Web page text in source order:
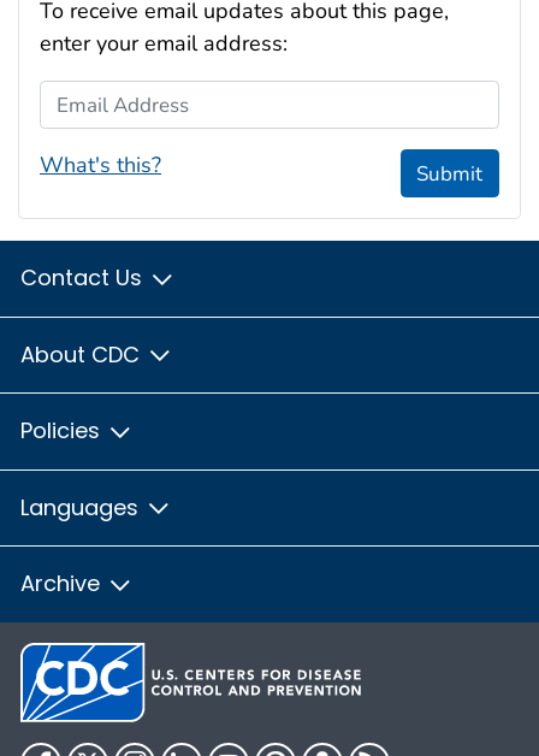
To receive email updates about this page,
enter your email address:
Email Address
What's this? Submit
Contact Us
About CDC
Policies
Languages
Archive